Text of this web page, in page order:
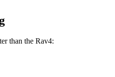
than the Rav4: